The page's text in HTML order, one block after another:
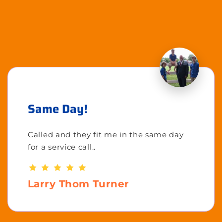
Same Day!
Called and they fit me in the same day
for a service call..
Larry Thom Turner